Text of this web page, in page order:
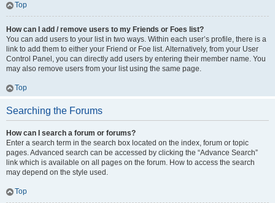
Top
How can I add / remove users to my Friends or Foes list?
You can add users to your list in two ways. Within each user’s profile, there is a
link to add them to either your Friend or Foe list. Alternatively, from your User
Control Panel, you can directly add users by entering their member name. You
may also remove users from your list using the same page.
Top
Searching the Forums
How can I search a forum or forums?
Enter a search term in the search box located on the index, forum or topic
pages. Advanced search can be accessed by clicking the “Advance Search”
link which is available on all pages on the forum. How to access the search
may depend on the style used.
Top